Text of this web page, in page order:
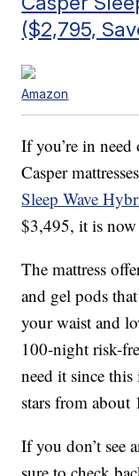
($2,795,
Amazon
If you’re in need
Casper
Sleep Wave
$3,495, it is
The mattress
and gel pods
your waist and
100-night risk-
need it since
stars from about
If you don’t see